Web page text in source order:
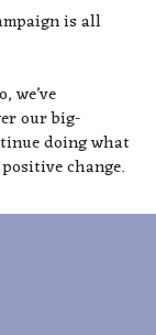
is all
we’ve
our big-
doing what
change.